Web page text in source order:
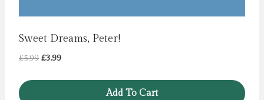
Sweet Dreams, Peter!
£5.99 Original
£3.99Current
Add To Cart